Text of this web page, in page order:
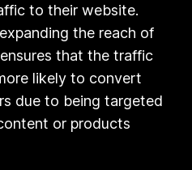
to their website.
the reach of
that the traffic
likely to convert
due to being targeted
or products